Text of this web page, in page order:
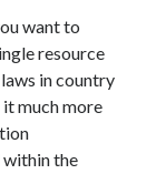
want to
resource
in country
much more
within the